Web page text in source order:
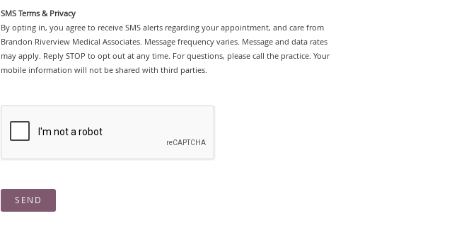
SMS Terms & Privacy
By opting in, you agree to receive SMS alerts regarding your appointment, and care from
Brandon Riverview Medical Associates. Message frequency varies. Message and data rates
may apply. Reply STOP to opt out at any time. For questions, please call the practice. Your
mobile information will not be shared with third parties.
SEND